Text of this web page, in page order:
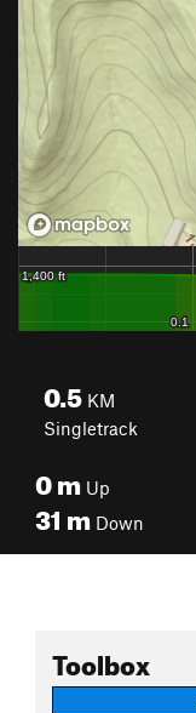
0.5 KM
Singletrack
0m Up
31 m Down
Toolbox